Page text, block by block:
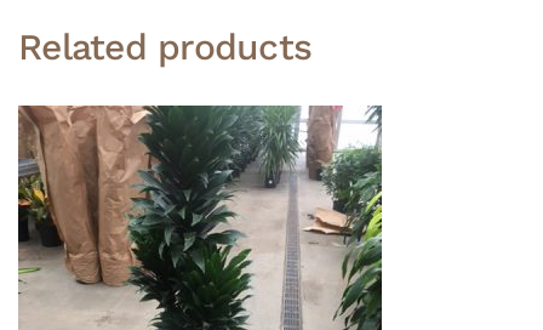
Related products